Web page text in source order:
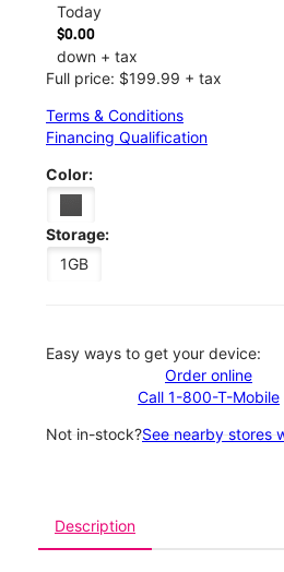
Today
$0.00
down + tax
Full price: $199.99 + tax
Terms & Conditions
Financing Qualification
Color:
Storage:
1GB
Easy ways to get your device:
Order online
Call 1-800-T-Mobile
Not in-stock?See nearby stores
Description